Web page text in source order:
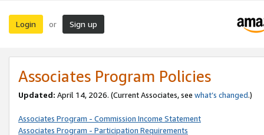
Login or Sign up
Associates Program Policies
Updated: April 14, 2026. (Current Associates, see what’s changed.)
Associates Program - Commission Income Statement
Associates Program - Participation Requirements